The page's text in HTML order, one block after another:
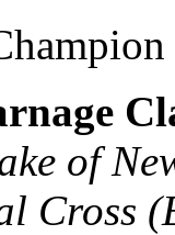
of
Cross